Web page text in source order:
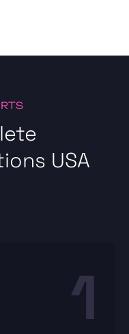
USA
1